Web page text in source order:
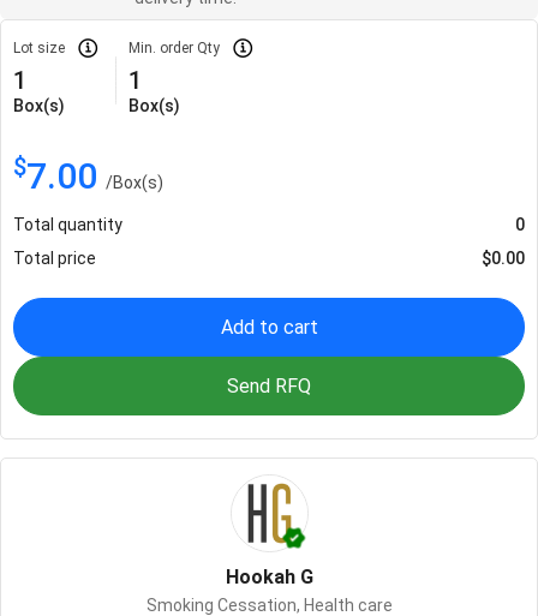
Lot size
1
Box(s)
Min. order Qty
1
Box(s)
$7.00 /Box(s)
Total quantity
0
Total price
$0.00
Add to cart
Send RFQ
Hookah G
Smoking Cessation, Health care